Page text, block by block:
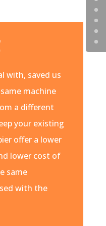
with, saved us
machine
a different
your existing
offer a lower
lower cost of
same
with the